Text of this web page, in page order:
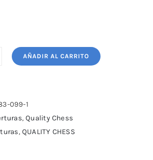
AÑADIR AL CARRITO
099-1
,Quality Chess
, QUALITY CHESS